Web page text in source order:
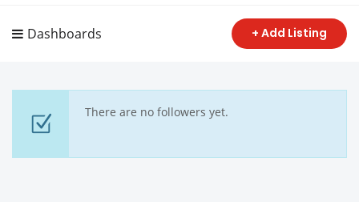
Dashboards + Add Listing
There are no followers yet.